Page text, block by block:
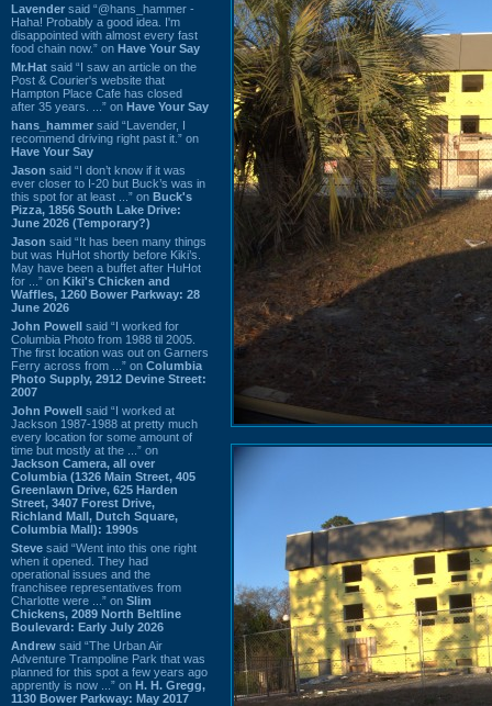
Lavender said “@hans_hammer -
Haha! Probably a good idea. I'm
disappointed with almost every fast
food chain now.” on Have Your Say
Mr.Hat said “I saw an article on the
Post & Courier's website that
Hampton Place Cafe has closed
after 35 years. ...” on Have Your Say
hans_hammer said “Lavender, I
recommend driving right past it.” on
Have Your Say
Jason said “I don’t know if it was
ever closer to I-20 but Buck’s was in
this spot for at least ...” on Buck's
Pizza, 1856 South Lake Drive:
June 2026 (Temporary?)
Jason said “It has been many things
but was HuHot shortly before Kiki’s.
May have been a buffet after HuHot
for ...” on Kiki's Chicken and
Waffles, 1260 Bower Parkway: 28
June 2026
John Powell said “I worked for
Columbia Photo from 1988 til 2005.
The first location was out on Garners
Ferry across from ...” on Columbia
Photo Supply, 2912 Devine Street:
2007
John Powell said “I worked at
Jackson 1987-1988 at pretty much
every location for some amount of
time but mostly at the ...” on
Jackson Camera, all over
Columbia (1326 Main Street, 405
Greenlawn Drive, 625 Harden
Street, 3407 Forest Drive,
Richland Mall, Dutch Square,
Columbia Mall): 1990s
Steve said “Went into this one right
when it opened. They had
operational issues and the
franchisee representatives from
Charlotte were ...” on Slim
Chickens, 2089 North Beltline
Boulevard: Early July 2026
Andrew said “The Urban Air
Adventure Trampoline Park that was
planned for this spot a few years ago
apprently is now ...” on H. H. Gregg,
1130 Bower Parkway: May 2017